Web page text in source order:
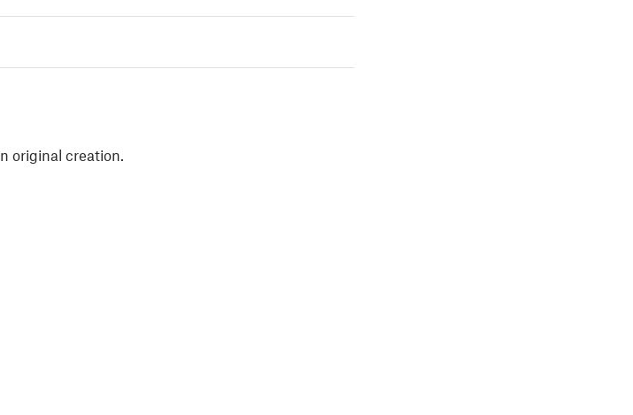
original creation.